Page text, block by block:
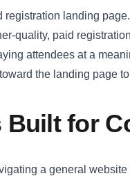
landing
quality, paid
attendees at a
the landing page
Built for
a general